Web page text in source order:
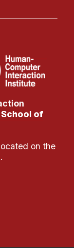
School of
on the